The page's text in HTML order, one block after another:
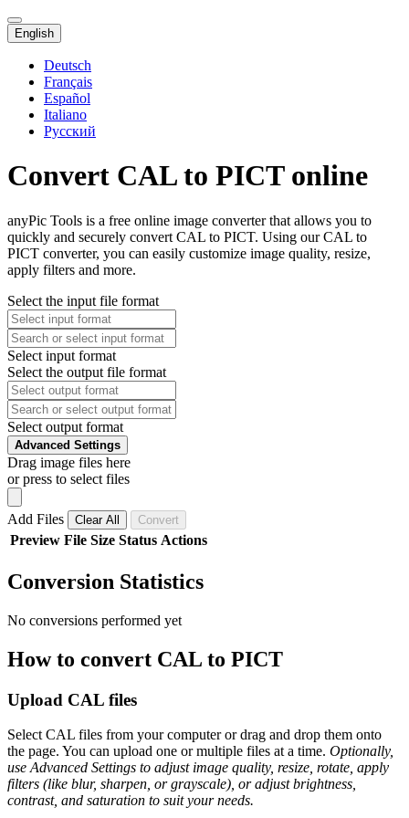
English
Deutsch
Français
Español
Italiano
Русский
Convert CAL to PICT online
anyPic Tools is a free online image converter that allows you to
quickly and securely convert CAL to PICT. Using our CAL to
PICT converter, you can easily customize image quality, resize,
apply filters and more.
Select the input file format
Select input format
Select the output file format
Select output format
Advanced Settings
Drag image files here
or press to select files
Add Files Clear All Convert
Preview File Size Status Actions
Conversion Statistics
No conversions performed yet
How to convert CAL to PICT
Upload CAL files
Select CAL files from your computer or drag and drop them onto
the page. You can upload one or multiple files at a time. Optionally,
use Advanced Settings to adjust image quality, resize, rotate, apply
filters (like blur, sharpen, or grayscale), or adjust brightness,
contrast, and saturation to suit your needs.